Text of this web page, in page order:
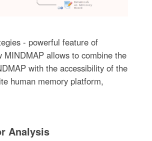
- powerful feature of
MINDMAP allows to combine the
with the accessibility of the
human memory platform,
Analysis